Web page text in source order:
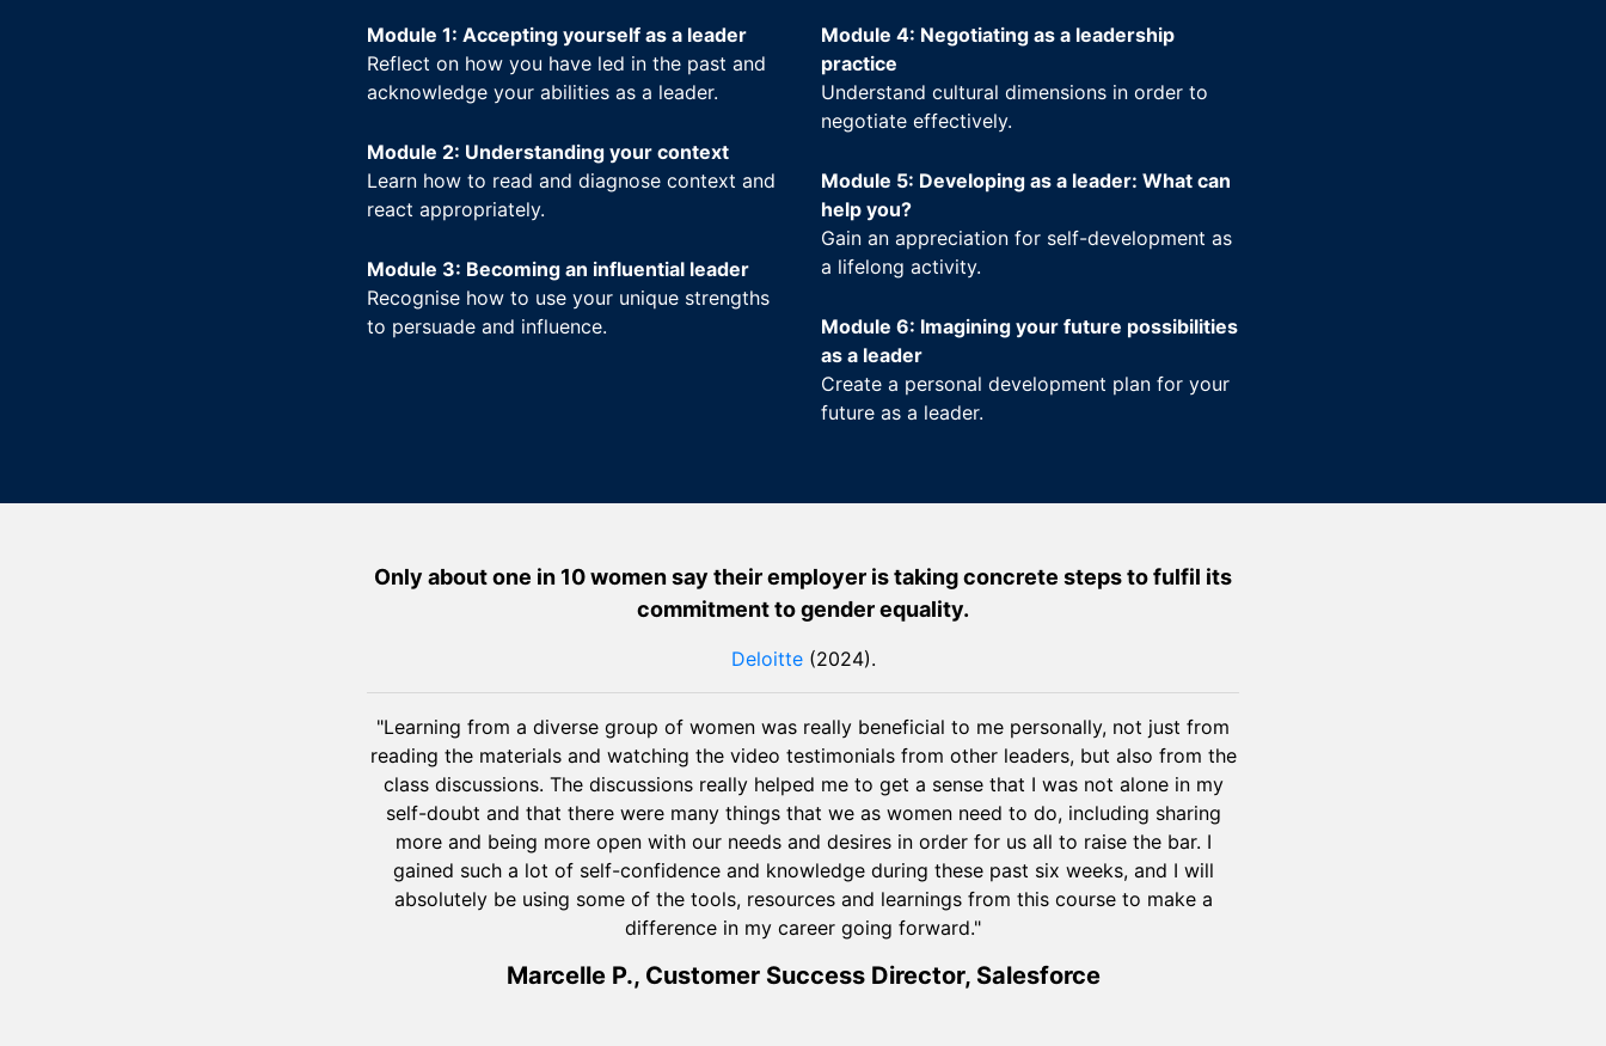
Module 1: Accepting yourself as a leader
Reflect on how you have led in the past and
acknowledge your abilities as a leader.
Module 2: Understanding your context
Learn how to read and diagnose context and
react appropriately.
Module 3: Becoming an influential leader
Recognise how to use your unique strengths
to persuade and influence.
Module 4: Negotiating as a leadership
practice
Understand cultural dimensions in order to
negotiate effectively.
Module 5: Developing as a leader: What can
help you?
Gain an appreciation for self-development as
a lifelong activity.
Module 6: Imagining your future possibilities
as a leader
Create a personal development plan for your
future as a leader.
Only about one in 10 women say their employer is taking concrete steps to fulfil its
commitment to gender equality.
Deloitte(2024).
"Learning from a diverse group of women was really beneficial to me personally, not just from
reading the materials and watching the video testimonials from other leaders, but also from the
class discussions. The discussions really helped me to get a sense that I was not alone in my
self-doubt and that there were many things that we as women need to do, including sharing
more and being more open with our needs and desires in order for us all to raise the bar. I
gained such a lot of self-confidence and knowledge during these past six weeks, and I will
absolutely be using some of the tools, resources and learnings from this course to make a
difference in my career going forward."
Marcelle P., Customer Success Director, Salesforce